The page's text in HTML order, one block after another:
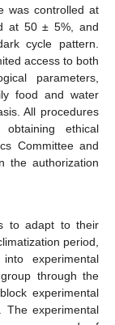
was controlled at
at 50 ± 5%, and
cycle pattern.
access to both
parameters,
food and water
All procedures
ethical
Committee and
the authorization
to adapt to their
period,
experimental
through the
experimental
The experimental